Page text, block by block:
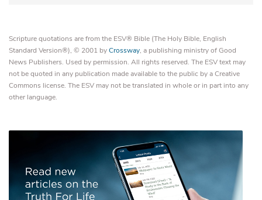
Scripture quotations are from the ESV® Bible (The Holy Bible, English
Standard Version®), © 2001 byCrossway, a publishing ministry of Good
News Publishers. Used by permission. All rights reserved. The ESV text may
not be quoted in any publication made available to the public by a Creative
Commons license. The ESV may not be translated in whole or in part into any
other language.